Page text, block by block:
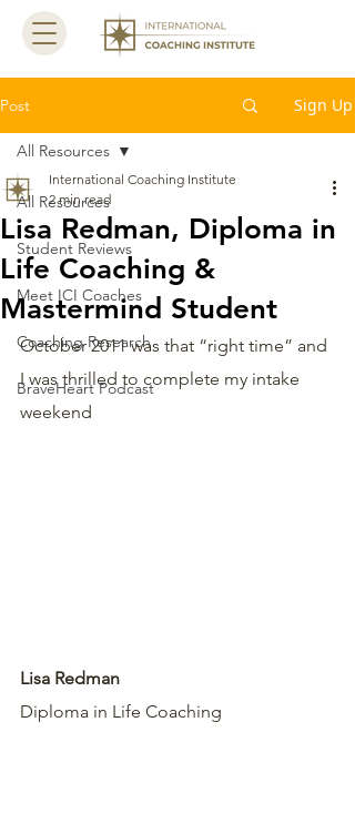
Post Sign Up
All Resources
Student Reviews
Meet ICI Coaches
Coaching Research
BraveHeart Podcast
All Resources
Lisa Redman, Diploma in
Life Coaching &
Mastermind Student
International Coaching Institute
2 min read
October 2011 was that “right time” and
I was thrilled to complete my intake
weekend
Lisa Redman
Diploma in Life Coaching